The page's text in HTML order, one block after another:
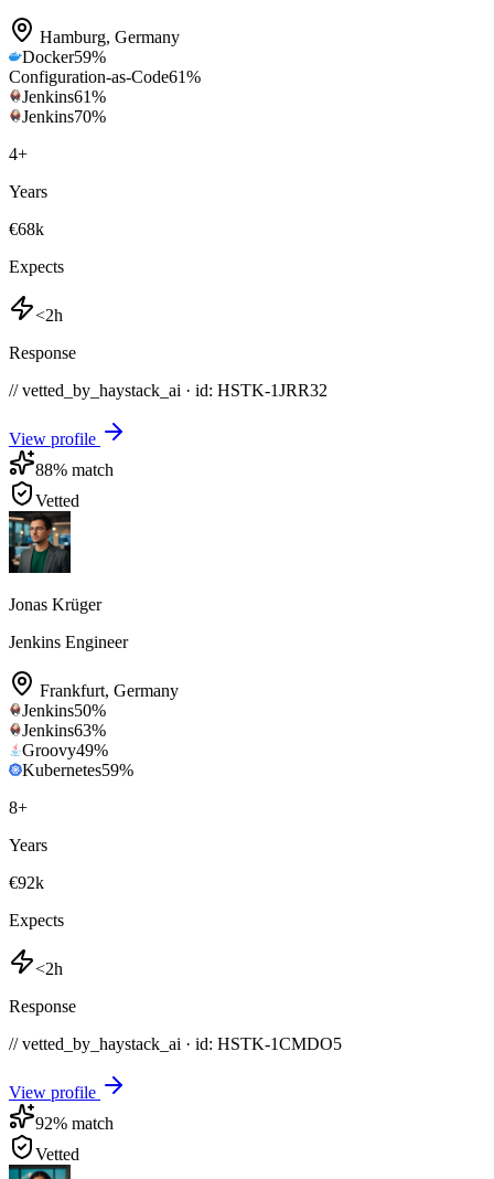
Hamburg, Germany
Docker59%
Configuration-as-Code61%
Jenkins61%
Jenkins70%
4+
Years
€68k
Expects
<2h
Response
// vetted_by_haystack_ai · id: HSTK-1JRR32
View profile
88% match
Vetted
Jonas Krüger
Jenkins Engineer
Frankfurt, Germany
Jenkins50%
Jenkins63%
Groovy49%
Kubernetes59%
8+
Years
€92k
Expects
<2h
Response
// vetted_by_haystack_ai · id: HSTK-1CMDO5
View profile
92% match
Vetted